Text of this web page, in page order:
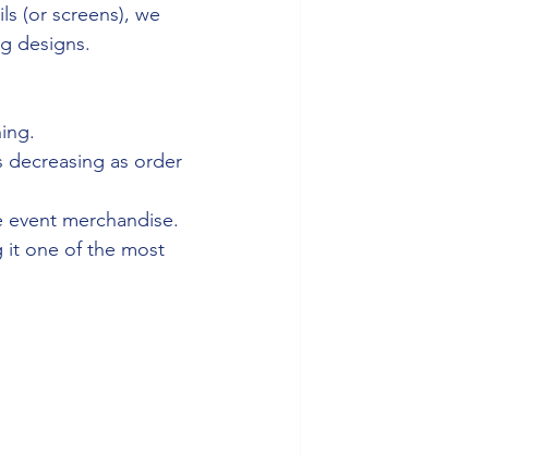
(or screens), we
designs.
as order
merchandise.
it one of the most